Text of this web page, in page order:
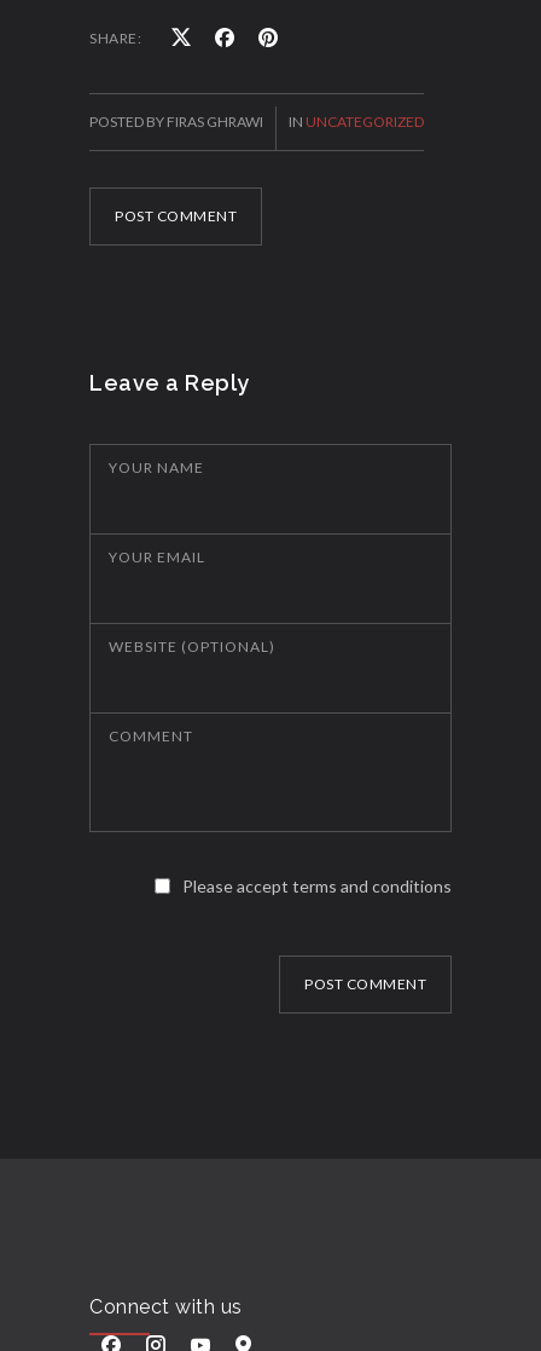
SHARE:
POST COMMENT
POSTED BY FIRAS GHRAWI IN UNCATEGORIZED
Leave a Reply
YOUR NAME
YOUR EMAIL
WEBSITE (OPTIONAL)
COMMENT
Please accept terms and conditions
POST COMMENT
Connect with us